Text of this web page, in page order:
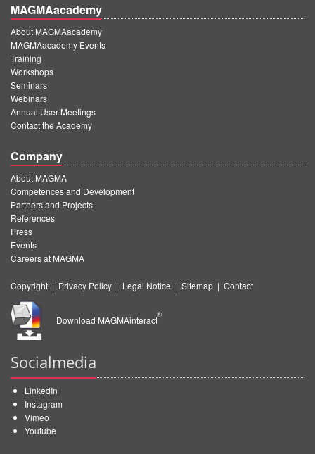
MAGMAacademy
About MAGMAacademy
MAGMAacademy Events
Training
Workshops
Seminars
Webinars
Annual User Meetings
Contact the Academy
Company
About MAGMA
Competences and Development
Partners and Projects
References
Press
Events
Careers at MAGMA
Copyright | Privacy Policy | Legal Notice | Sitemap | Contact
Download MAGMAinteract
®
Socialmedia
LinkedIn
Instagram
Vimeo
Youtube